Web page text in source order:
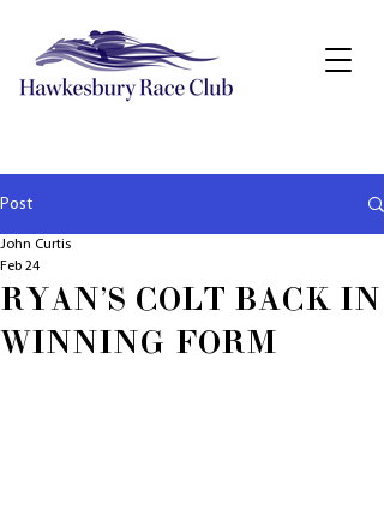
Post
RYAN'S COLT BACK IN
WINNING FORM
John Curtis
Feb 24